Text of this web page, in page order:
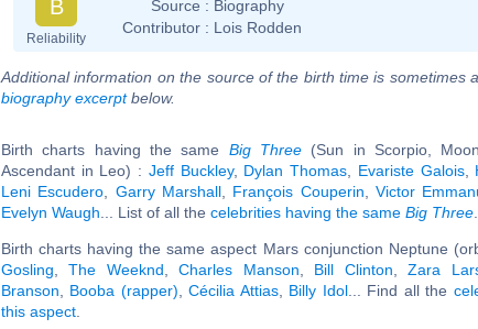
B
Reliability
Source : Biography
Contributor : Lois Rodden
Additional information on the source of the birth time is sometimes
biography excerptbelow.
Birth charts having the same Big Three (Sun in Scorpio,
Ascendant in Leo) : Jeff Buckley, Dylan Thomas Evariste Galois,
Leni Escudero
Garry Marshall, François Couperin Victor
Evelyn Waugh ... List of all the celebrities having the same Big Three
Birth charts having the same aspect Mars conjunction Neptune
Gosling ,The Weeknd ,Charles Manson Bill Clinton ,Zara
Branson
Booba (rapper) ,Cécilia Attias, Billy Idol... Find all the
this aspect